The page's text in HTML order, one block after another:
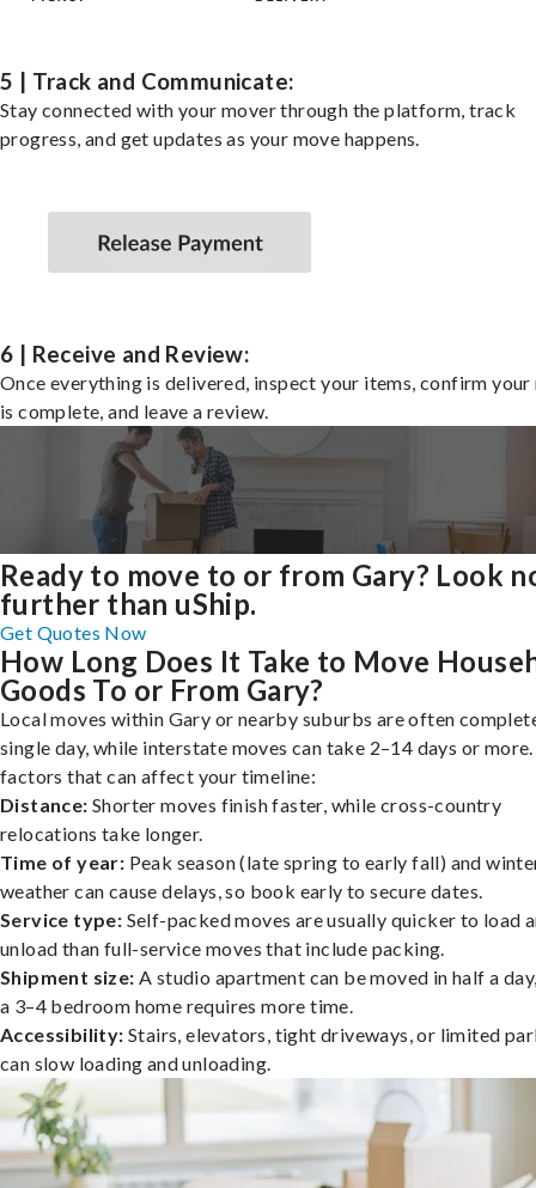
5 | Track and Communicate:
Stay connected with your mover through the platform, track
progress, and get updates as your move happens.
6 | Receive and Review:
Once everything is delivered, inspect your items, confirm your
is complete, and leave a review.
Ready to move to or from Gary? Look
further than uShip.
Get Quotes Now
How Long Does It Take to Move
Goods To or From Gary?
Local moves within Gary or nearby suburbs are often
single day, while interstate moves can take 2–14 days or
factors that can affect your timeline:
Distance: Shorter moves finish faster, while cross-country
relocations take longer.
Time of year: Peak season (late spring to early fall) and
weather can cause delays, so book early to secure dates.
Service type: Self-packed moves are usually quicker to load
unload than full-service moves that include packing.
Shipment size: A studio apartment can be moved in half a
a 3–4 bedroom home requires more time.
Accessibility: Stairs, elevators, tight driveways, or limited
can slow loading and unloading.